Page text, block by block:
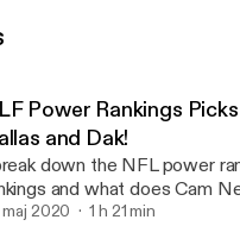
Power Rankings
and Dak!
down the NFL power
and what does Cam
sponsored by · Anchor: The easiest way to make a podcast.
maj 2020 1 h 21 min